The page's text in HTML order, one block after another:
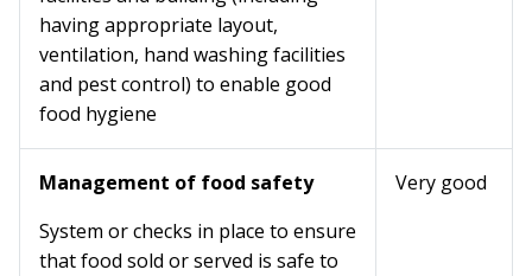
having appropriate layout,
ventilation, hand washing facilities
and pest control) to enable good
food hygiene
Management of food safety
System or checks in place to ensure
that food sold or served is safe to
Very good